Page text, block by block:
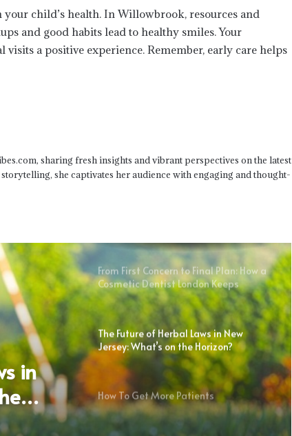
child’s health. In Willowbrook, resources and
and good habits lead to healthy smiles. Your
a positive experience. Remember, early care helps
sharing fresh insights and vibrant perspectives on the latest
she captivates her audience with engaging and thought-
in
Medical Herbal for Anxiety: Does It
Actually Work?
Home Health Care Plans
From First Concern to Final Plan: How a
Cosmetic Dentist London Keeps
Treatment Proportionate
The Future of Herbal Laws in New
Jersey: What’s on the Horizon?
How To Get More Patients